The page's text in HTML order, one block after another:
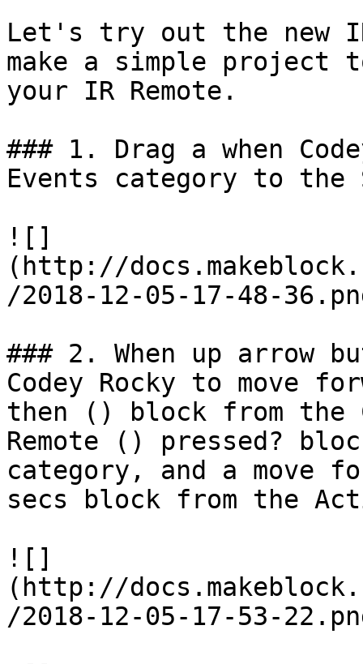
Let's try out the new
make a simple project
your IR Remote.
### 1. Drag a when
Events category to
![]
(http://
/2018-12-05-17-48-
### 2. When up arrow
Codey Rocky to move
then () block from the
Remote () pressed?
category, and a move
secs block from the
![]
(http://
/2018-12-05-17-53-